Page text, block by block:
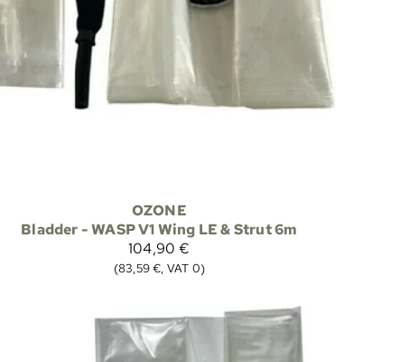
OZONE
Bladder - WASP V1 Wing LE & Strut 6m
104,90 €
(83,59 €, VAT 0)